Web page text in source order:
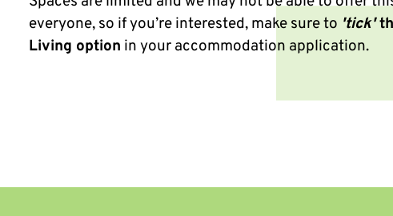
everyone, so if you’re interested, make sure to 'tick'
Living option in your accommodation application.